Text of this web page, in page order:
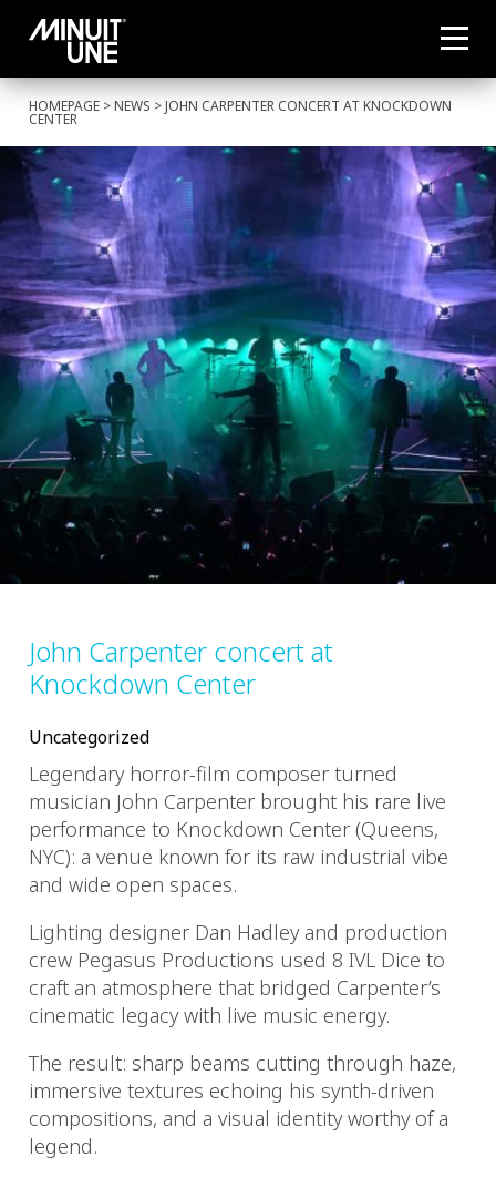
HOMEPAGE >NEWS > JOHN CARPENTER CONCERT AT KNOCKDOWN
CENTER
John Carpenter concert at
Knockdown Center
Uncategorized
Legendary horror-film composer turned
musician John Carpenter brought his rare live
performance to Knockdown Center (Queens,
NYC): a venue known for its raw industrial vibe
and wide open spaces.
Lighting designer Dan Hadley and production
crew Pegasus Productions used 8 IVL Dice to
craft an atmosphere that bridged Carpenter’s
cinematic legacy with live music energy.
The result: sharp beams cutting through haze,
immersive textures echoing his synth-driven
compositions, and a visual identity worthy of a
legend.